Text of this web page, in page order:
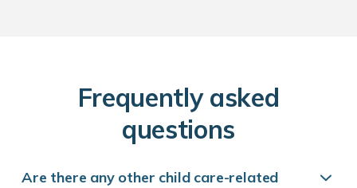
Frequently asked
questions
Are there any other child care-related